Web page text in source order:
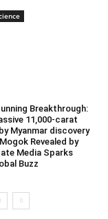
Breakthrough:
11,000-carat
Myanmar discovery
Revealed by
Media Sparks
Buzz